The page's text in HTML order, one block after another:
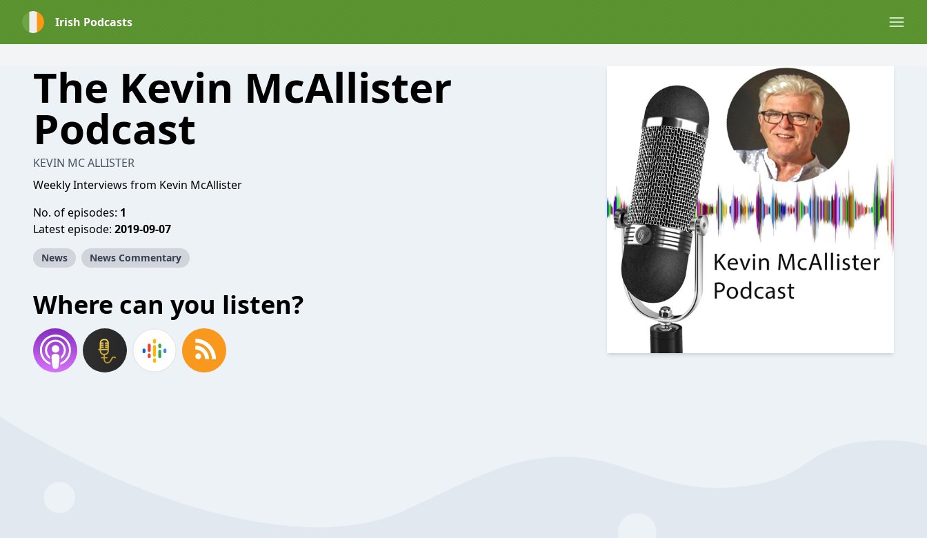
Irish Podcasts
The Kevin McAllister
Podcast
KEVIN MC ALLISTER
Weekly Interviews from Kevin McAllister
No. of episodes: 1
Latest episode: 2019-09-07
News News Commentary
Where can you listen?